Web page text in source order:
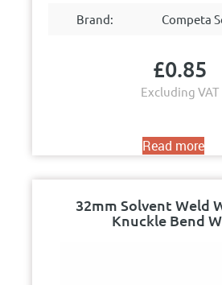
Brand: Competa
£0.85
Excluding VAT
Read more
32mm Solvent Weld
Knuckle Bend